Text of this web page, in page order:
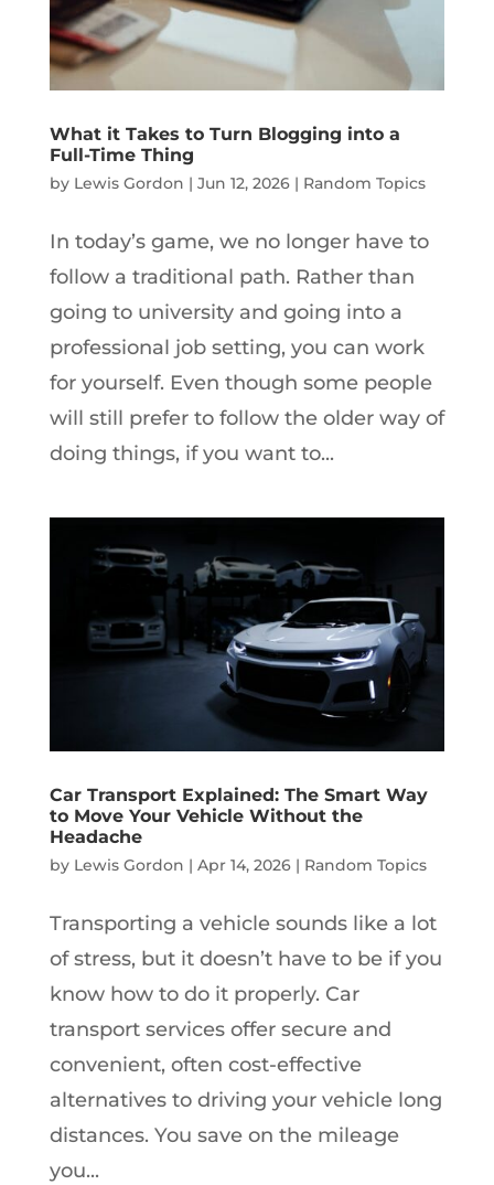
What it Takes to Turn Blogging into a
Full-Time Thing
by Lewis Gordon | Jun 12, 2026| Random Topics
In today’s game, we no longer have to
follow a traditional path. Rather than
going to university and going into a
professional job setting, you can work
for yourself. Even though some people
will still prefer to follow the older way of
doing things, if you want to...
Car Transport Explained: The Smart Way
to Move Your Vehicle Without the
Headache
by Lewis Gordon | Apr 14, 2026| Random Topics
Transporting a vehicle sounds like a lot
of stress, but it doesn’t have to be if you
know how to do it properly. Car
transport services offer secure and
convenient, often cost-effective
alternatives to driving your vehicle long
distances. You save on the mileage
you...